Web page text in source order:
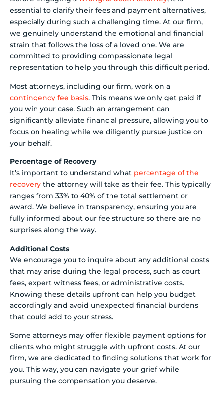
essential to clarify their fees and payment alternatives,
especially during such a challenging time. At our firm,
we genuinely understand the emotional and financial
strain that follows the loss of a loved one. We are
committed to providing compassionate legal
representation to help you through this difficult period.
Most attorneys, including our firm, work on a
contingency fee basis. This means we only get paid if
you win your case. Such an arrangement can
significantly alleviate financial pressure, allowing you to
focus on healing while we diligently pursue justice on
your behalf.
Percentage of Recovery
It’s important to understand what percentage of the
recovery the attorney will take as their fee. This typically
ranges from 33% to 40% of the total settlement or
award. We believe in transparency, ensuring you are
fully informed about our fee structure so there are no
surprises along the way.
Additional Costs
We encourage you to inquire about any additional costs
that may arise during the legal process, such as court
fees, expert witness fees, or administrative costs.
Knowing these details upfront can help you budget
accordingly and avoid unexpected financial burdens
that could add to your stress.
Some attorneys may offer flexible payment options for
clients who might struggle with upfront costs. At our
firm, we are dedicated to finding solutions that work for
you. This way, you can navigate your grief while
pursuing the compensation you deserve.